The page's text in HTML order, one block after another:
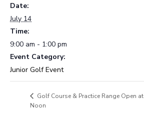
Date:
July 14
Time:
9:00 am - 1:00 pm
Event Category:
Junior Golf Event
Golf Course & Practice Range Open at
Noon